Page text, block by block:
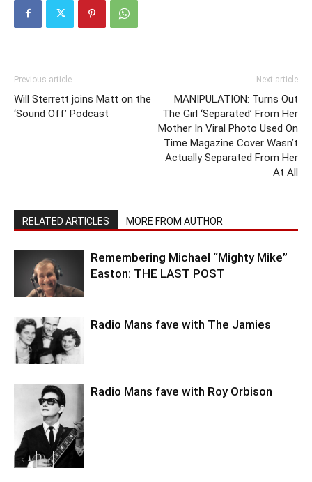
Previous article
Will Sterrett joins Matt on the
‘Sound Off’ Podcast
Next article
MANIPULATION: Turns Out
The Girl ‘Separated’ From Her
Mother In Viral Photo Used On
Time Magazine Cover Wasn’t
Actually Separated From Her
At All
RELATED ARTICLES MORE FROM AUTHOR
Remembering Michael “Mighty Mike”
Easton: THE LAST POST
Radio Mans fave with The Jamies
Radio Mans fave with Roy Orbison